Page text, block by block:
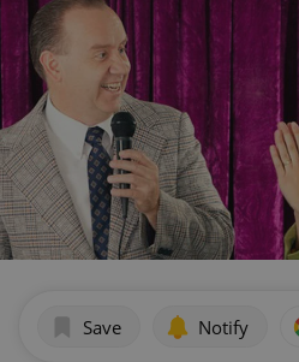
Save Notify